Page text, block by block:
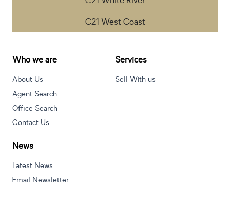
C21 West Coast
Who we are
About Us
Agent Search
Office Search
Contact Us
Services
Sell With us
News
Latest News
Email Newsletter